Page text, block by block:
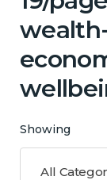
Showing
All